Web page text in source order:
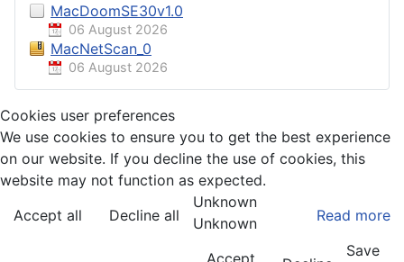
MacDoomSE30v1.0
06 August 2026
MacNetScan_0
06 August 2026
Cookies user preferences
We use cookies to ensure you to get the best experience
on our website. If you decline the use of cookies, this
website may not function as expected.
Accept all
Decline all Read more
Unknown
Unknown
Accept
Save